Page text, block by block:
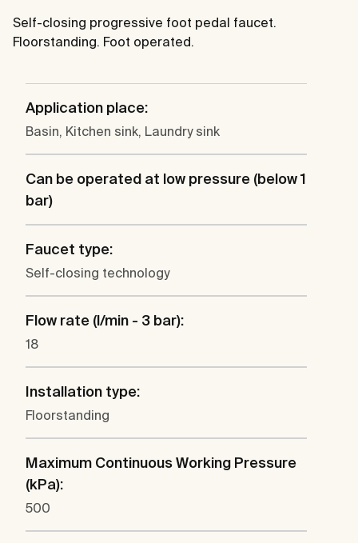
Self-closing progressive foot pedal faucet.
Floorstanding. Foot operated.
Application place:
Basin, Kitchen sink, Laundry sink
Can be operated at low pressure (below 1
bar)
Faucet type:
Self-closing technology
Flow rate (l/min - 3 bar):
18
Installation type:
Floorstanding
Maximum Continuous Working Pressure
(kPa):
500